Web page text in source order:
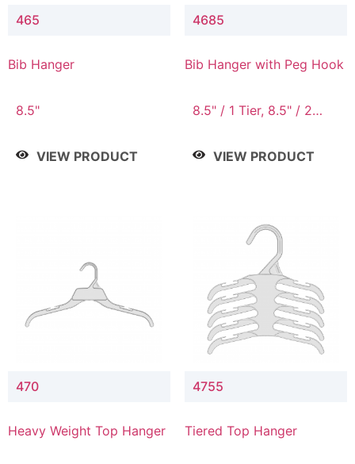
465
Bib Hanger
8.5"
VIEW PRODUCT
4685
Bib Hanger with Peg Hook
8.5" / 1 Tier, 8.5" / 2
4 Tier, 8.5" / 5 Tier
VIEW PRODUCT
470
Heavy Weight Top Hanger
4755
Tiered Top Hanger